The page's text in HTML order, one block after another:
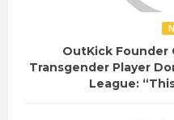
OutKick Founder
Transgender Player
League: